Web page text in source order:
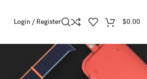
Login / Register $0.00